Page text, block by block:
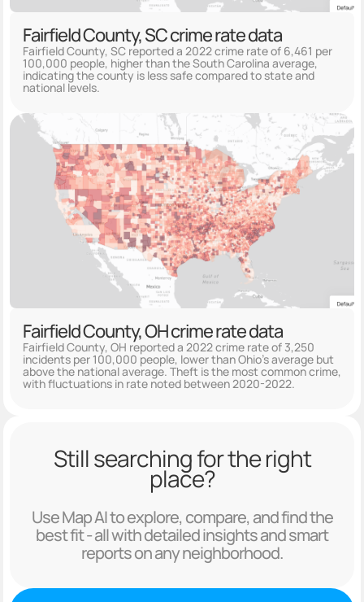
Fairfield County, SC crime rate data
Fairfield County, SC reported a 2022 crime rate of 6,461 per
100,000 people, higher than the South Carolina average,
indicating the county is less safe compared to state and
national levels.
Fairfield County, OH crime rate data
Fairfield County, OH reported a 2022 crime rate of 3,250
incidents per 100,000 people, lower than Ohio's average but
above the national average. Theft is the most common crime,
with fluctuations in rate noted between 2020-2022.
Still searching for the right
place?
Use Map AI to explore, compare, and find the
best fit - all with detailed insights and smart
reports on any neighborhood.